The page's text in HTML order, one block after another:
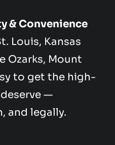
& Convenience
Louis, Kansas
Ozarks, Mount
to get the high-
—
and legally.